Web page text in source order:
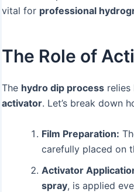
vital for professional
The Role of
The hydro dip process
activator. Let’s break down
Film Preparation:
carefully placed on
Activator
spray, is applied